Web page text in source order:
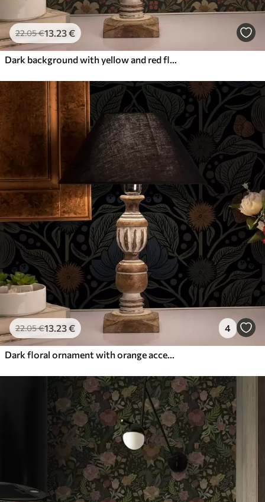
22.05€13.23€
Dark background with yellow and red flowers in Art Nouveau style
22.05€13.23€ 4
Dark floral ornament with orange accents